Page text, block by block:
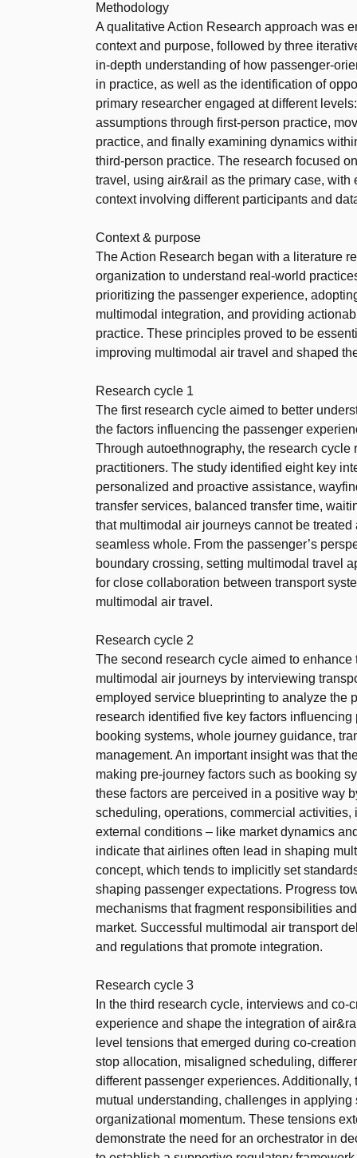
Methodology
A qualitative Action Research approach was
context and purpose, followed by three
in-depth understanding of how passenger-
in practice, as well as the identification of
primary researcher engaged at different
assumptions through first-person practice,
practice, and finally examining dynamics
third-person practice. The research focused
travel, using air&rail as the primary case,
context involving different participants and
Context & purpose
The Action Research began with a literature
organization to understand real-world
prioritizing the passenger experience,
multimodal integration, and providing
practice. These principles proved to be
improving multimodal air travel and shaped
Research cycle 1
The first research cycle aimed to better
the factors influencing the passenger
Through autoethnography, the research
practitioners. The study identified eight key
personalized and proactive assistance,
transfer services, balanced transfer time,
that multimodal air journeys cannot be
seamless whole. From the passenger’s
boundary crossing, setting multimodal travel
for close collaboration between transport
multimodal air travel.
Research cycle 2
The second research cycle aimed to
multimodal air journeys by interviewing
employed service blueprinting to analyze the
research identified five key factors
booking systems, whole journey guidance,
management. An important insight was that
making pre-journey factors such as booking
these factors are perceived in a positive way
scheduling, operations, commercial
external conditions – like market dynamics
indicate that airlines often lead in shaping
concept, which tends to implicitly set
shaping passenger expectations. Progress
mechanisms that fragment responsibilities
market. Successful multimodal air transport
and regulations that promote integration.
Research cycle 3
In the third research cycle, interviews and
experience and shape the integration of
level tensions that emerged during co-
stop allocation, misaligned scheduling,
different passenger experiences.
mutual understanding, challenges in
organizational momentum. These tensions
demonstrate the need for an orchestrator in